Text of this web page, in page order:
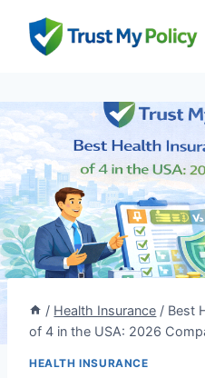
content
/ Health Insurance / Best
of 4 in the USA: 2026
HEALTH INSURANCE